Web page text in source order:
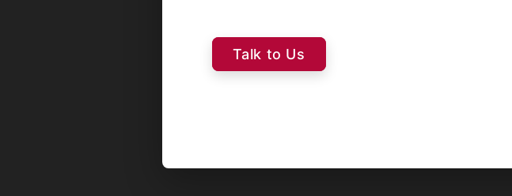
Talk to Us